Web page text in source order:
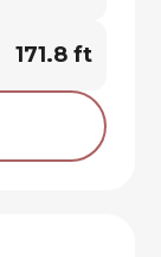
171.8 ft